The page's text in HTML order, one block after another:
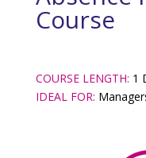
Course
COURSE LENGTH: 1
IDEAL FOR: